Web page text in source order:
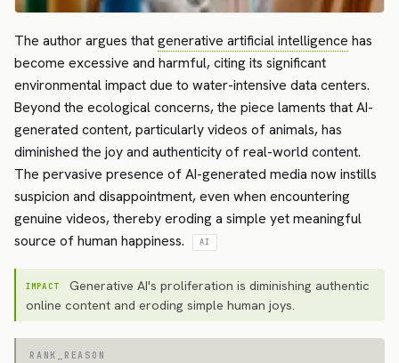
The author argues thatgenerative artificial intelligence has
become excessive and harmful, citing its significant
environmental impact due to water-intensive data centers.
Beyond the ecological concerns, the piece laments that AI-
generated content, particularly videos of animals, has
diminished the joy and authenticity of real-world content.
The pervasive presence of AI-generated media now instills
suspicion and disappointment, even when encountering
genuine videos, thereby eroding a simple yet meaningful
source of human happiness.
AI
IMPACT
Generative AI's proliferation is diminishing authentic
online content and eroding simple human joys.
RANK_REASON